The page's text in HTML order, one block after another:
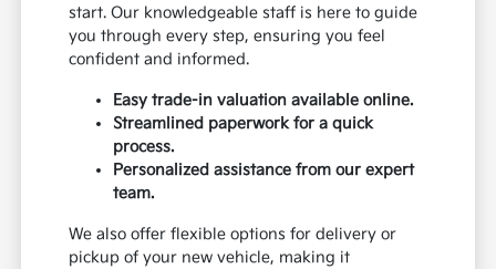
start. Our knowledgeable staff is here to guide
you through every step, ensuring you feel
confident and informed.
Easy trade-in valuation available online.
Streamlined paperwork for a quick
process.
Personalized assistance from our expert
team.
We also offer flexible options for delivery or
pickup of your new vehicle, making it